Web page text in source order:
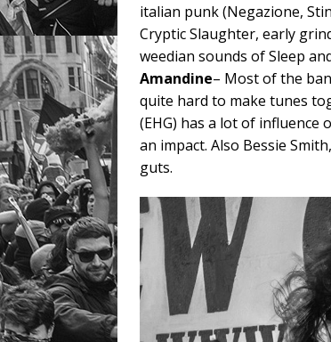
italian punk (Negazione,
Cryptic Slaughter, early
weedian sounds of Sleep
Amandine– Most of the
quite hard to make tunes
(EHG) has a lot of influence
an impact. Also Bessie
guts.